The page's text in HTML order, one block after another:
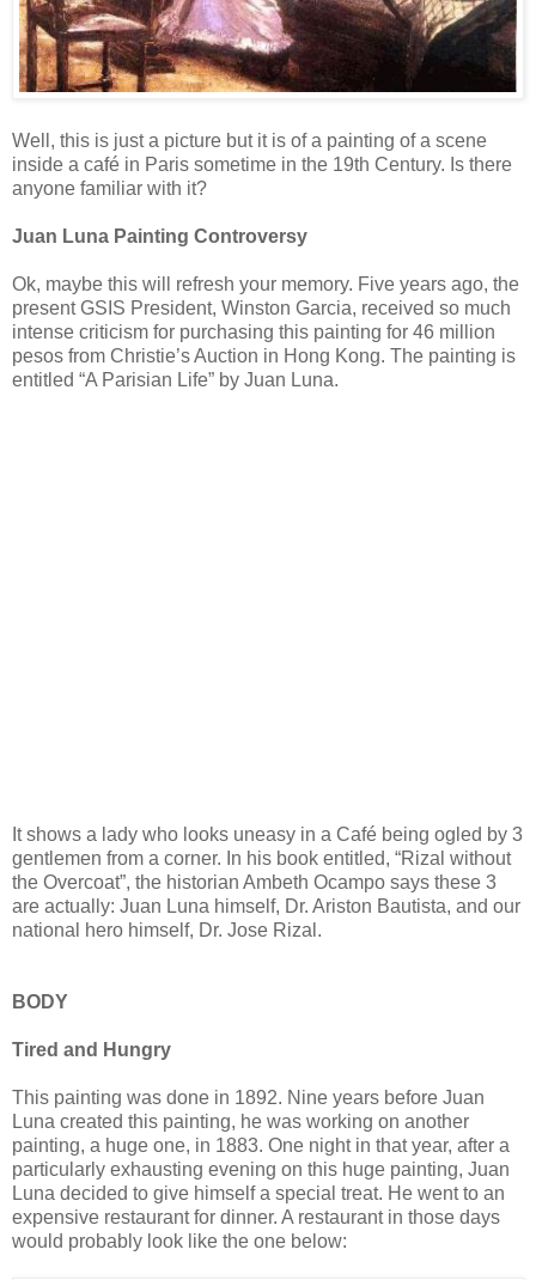
Well, this is just a picture but it is of a painting of a scene
inside a café in Paris sometime in the 19th Century. Is there
anyone familiar with it?
Juan Luna Painting Controversy
Ok, maybe this will refresh your memory. Five years ago, the
present GSIS President, Winston Garcia, received so much
intense criticism for purchasing this painting for 46 million
pesos from Christie’s Auction in Hong Kong. The painting is
entitled “A Parisian Life” by Juan Luna.
It shows a lady who looks uneasy in a Café being ogled by 3
gentlemen from a corner. In his book entitled, “Rizal without
the Overcoat”, the historian Ambeth Ocampo says these 3
are actually: Juan Luna himself, Dr. Ariston Bautista, and our
national hero himself, Dr. Jose Rizal.
BODY
Tired and Hungry
This painting was done in 1892. Nine years before Juan
Luna created this painting, he was working on another
painting, a huge one, in 1883. One night in that year, after a
particularly exhausting evening on this huge painting, Juan
Luna decided to give himself a special treat. He went to an
expensive restaurant for dinner. A restaurant in those days
would probably look like the one below: